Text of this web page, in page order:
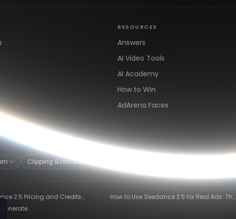
RESOURCES
Answers
AI Video Tools
AI Academy
How to Win
AdArena Faces
Clipping & Distribution
2.5 Pricing and Credits
(2026)
·How to Use Seedance 2.5 for Real Ads: The